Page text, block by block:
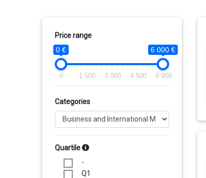
Price range
0 €
6 000 €
0 1 500 3 000 4 500 6 000
Categories
Quartile
-
Q1